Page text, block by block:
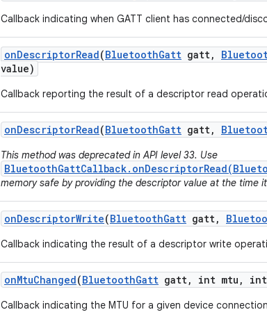
Callback indicating when GATT client has connected/
onDescriptorRead(BluetoothGatt gatt,
value)
Callback reporting the result of a descriptor read
onDescriptorRead(BluetoothGatt gatt,
This method was deprecated in API level 33. Use
memory safe by providing the descriptor value at the time
onDescriptorWrite(BluetoothGatt gatt,
Callback indicating the result of a descriptor write
onMtuChanged(BluetoothGatt gatt, int mtu ,
Callback indicating the MTU for a given device